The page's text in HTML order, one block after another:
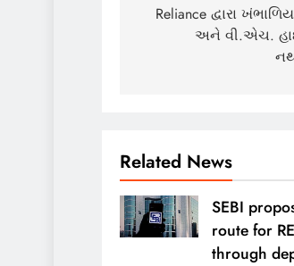
navigation
Reliance દ્વારા
અને વી.એચ.
Related News
SEBI
route for
through